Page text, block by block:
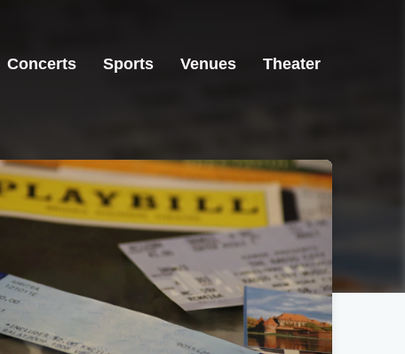
Concerts Sports Venues Theater